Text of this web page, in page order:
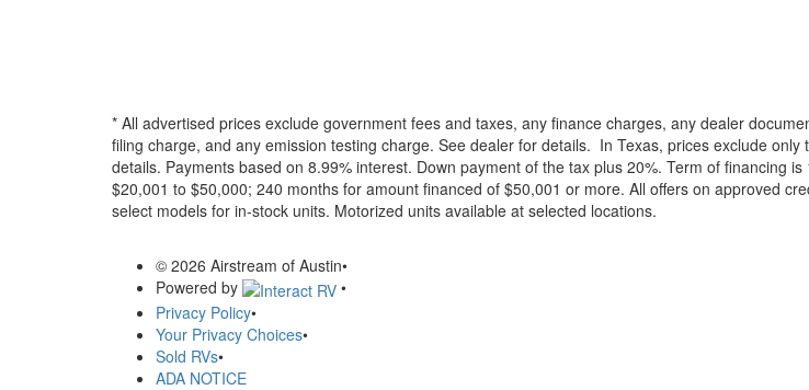
* All advertised prices exclude government fees and taxes, any finance charges, any dealer
filing charge, and any emission testing charge. See dealer for details. In Texas, prices exclude
details. Payments based on 8.99% interest. Down payment of the tax plus 20%. Term of financing
$20,001 to $50,000; 240 months for amount financed of $50,001 or more. All offers on approved
select models for in-stock units. Motorized units available at selected locations.
© 2026 Airstream of Austin•
Powered by
•
Privacy Policy•
Your Privacy Choices•
Sold RVs•
ADA NOTICE